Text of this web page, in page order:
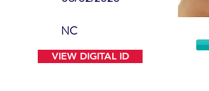
NC
VIEW DIGITAL ID